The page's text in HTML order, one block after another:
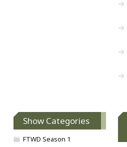
Show Categories
FTWD Season 1